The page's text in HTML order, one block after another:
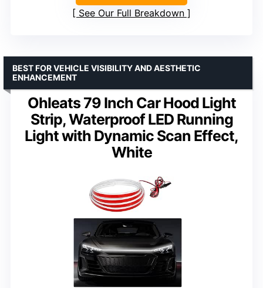
See Our Full Breakdown
Ohleats 79 Inch Car Hood Light
Strip, Waterproof LED Running
Light with Dynamic Scan Effect,
White
BEST FOR VEHICLE VISIBILITY AND AESTHETIC
ENHANCEMENT